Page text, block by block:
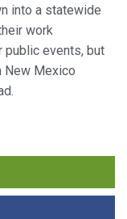
into a statewide
work
public events, but
New Mexico